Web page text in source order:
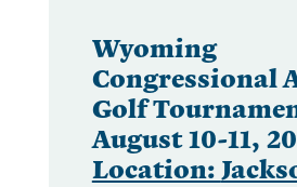
Wyoming
Congressional
Golf
August 10-11,
Location: